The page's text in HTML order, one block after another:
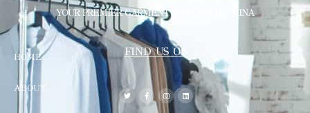
YOUR PREMIER GARMENT SUPPLIER IN CHINA
HOME
ABOUT
FIND US ON